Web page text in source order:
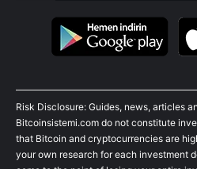
Risk Disclosure: Guides, news, articles
Bitcoinsistemi.com do not constitute
that Bitcoin and cryptocurrencies are
your own research for each investment